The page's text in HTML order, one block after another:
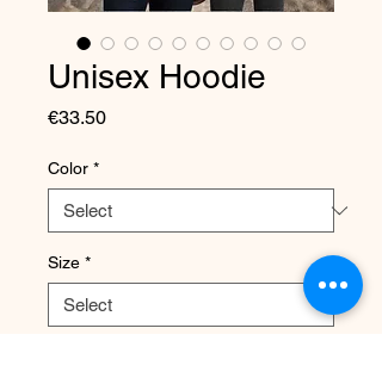
Unisex Hoodie
€33.50Price
Color *
Size *